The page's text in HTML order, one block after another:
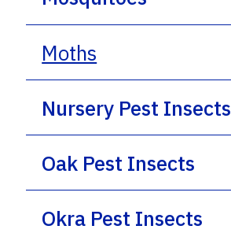
Moths
Nursery Pest Insects
Oak Pest Insects
Okra Pest Insects